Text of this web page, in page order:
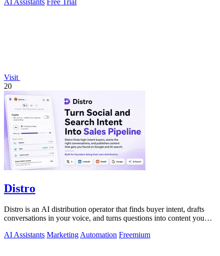
AI Assistants Free Trial
Visit
20
Distro
Distro is an AI distribution operator that finds buyer intent, drafts
conversations in your voice, and turns questions into content you
AI Assistants Marketing Automation Freemium